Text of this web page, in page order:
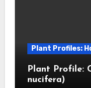
Plant Profiles:
Plant Profile:
nucifera)